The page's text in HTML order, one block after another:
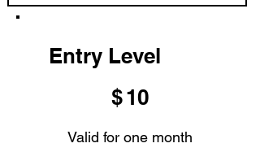
Entry Level
$10
Valid for one month